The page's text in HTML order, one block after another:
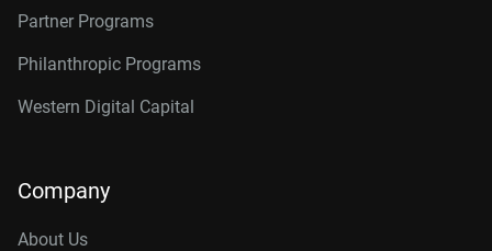
Partner Programs
Philanthropic Programs
Western Digital Capital
Company
About Us